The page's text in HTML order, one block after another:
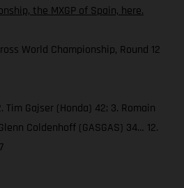
the MXGP of Spain, here.
World Championship, Round 12
Tim Gajser (Honda) 42; 3. Romain
Coldenhoff (GASGAS) 34… 12.